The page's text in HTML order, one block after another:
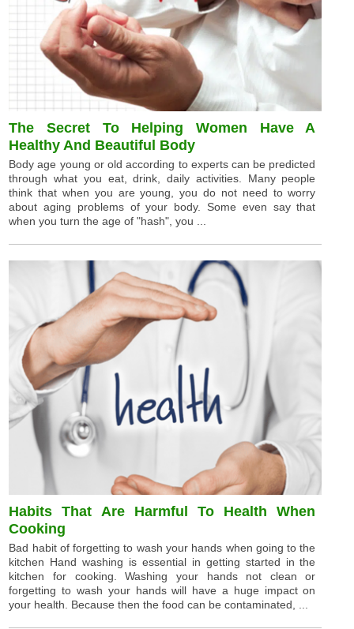
The Secret To Helping Women Have A
Healthy And Beautiful Body
Body age young or old according to experts can be predicted
through what you eat, drink, daily activities. Many people
think that when you are young, you do not need to worry
about aging problems of your body. Some even say that
when you turn the age of "hash", you ...
Habits That Are Harmful To Health When
Cooking
Bad habit of forgetting to wash your hands when going to the
kitchen Hand washing is essential in getting started in the
kitchen for cooking. Washing your hands not clean or
forgetting to wash your hands will have a huge impact on
your health. Because then the food can be contaminated, ...